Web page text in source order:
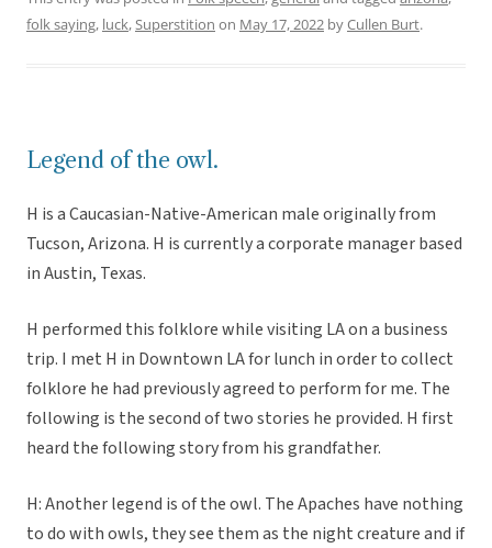
folk saying, luck,Superstition on May 17, 2022 byCullen Burt.
Legend of the owl.
H is a Caucasian-Native-American male originally from
Tucson, Arizona. H is currently a corporate manager based
in Austin, Texas.
H performed this folklore while visiting LA on a business
trip. I met H in Downtown LA for lunch in order to collect
folklore he had previously agreed to perform for me. The
following is the second of two stories he provided. H first
heard the following story from his grandfather.
H: Another legend is of the owl. The Apaches have nothing
to do with owls, they see them as the night creature and if